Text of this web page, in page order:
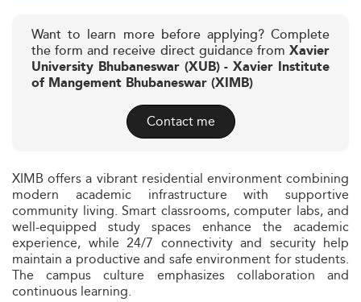
Want to learn more before applying? Complete
the form and receive direct guidance from Xavier
University Bhubaneswar (XUB) - Xavier Institute
of Mangement Bhubaneswar (XIMB)
Contact me
XIMB offers a vibrant residential environment combining
modern academic infrastructure with supportive
community living. Smart classrooms, computer labs, and
well-equipped study spaces enhance the academic
experience, while 24/7 connectivity and security help
maintain a productive and safe environment for students.
The campus culture emphasizes collaboration and
continuous learning.